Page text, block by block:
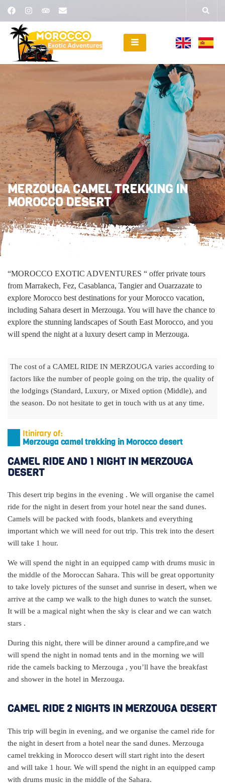
MERZOUGA CAMEL TREKKING IN
MOROCCO DESERT
“MOROCCO EXOTIC ADVENTURES “ offer private tours
from Marrakech, Fez, Casablanca, Tangier and Ouarzazate to
explore Morocco best destinations for your Morocco vacation,
including Sahara desert in Merzouga. You will have the chance to
explore the stunning landscapes of South East Morocco, and you
will spend the night at a luxury desert camp in Merzouga.
The cost of a CAMEL RIDE IN MERZOUGA varies according to
factors like the number of people going on the trip, the quality of
the lodgings (Standard, Luxury, or Mixed option (Middle), and
the season. Do not hesitate to get in touch with us at any time.
Itinirary of:
Merzouga camel trekking in Morocco desert
CAMEL RIDE AND 1 NIGHT IN MERZOUGA
DESERT
This desert trip begins in the evening . We will organise the camel
ride for the night in desert from your hotel near the sand dunes.
Camels will be packed with foods, blankets and everything
important which we will need for out trip. This trek into the desert
will take 1 hour.
We will spend the night in an equipped camp with drums music in
the middle of the Moroccan Sahara. This will be great opportunity
to take lovely pictures of the sunset and sunrise in desert, when we
arrive at the camp we walk to the high dunes to watch the sunset.
It will be a magical night when the sky is clear and we can watch
stars .
During this night, there will be dinner around a campfire,and we
will spend the night in nomad tents and in the morning we will
ride the camels backing to Merzouga , you’ll have the breakfast
and shower in the hotel in Merzouga.
CAMEL RIDE 2 NIGHTS IN MERZOUGA DESERT
This trip will begin in evening, and we organise the camel ride for
the night in desert from a hotel near the sand dunes. Merzouga
camel trekking in Morocco desert will start right into the desert
and will take 1 hour. We will spend the night in an equipped camp
with drums music in the middle of the Sahara.